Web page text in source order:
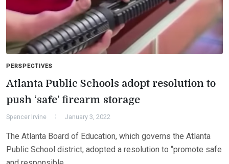
PERSPECTIVES
Atlanta Public Schools adopt resolution to
push ‘safe’ firearm storage
Spencer Irvine January 3, 2022
The Atlanta Board of Education, which governs the Atlanta
Public School district, adopted a resolution to “promote safe